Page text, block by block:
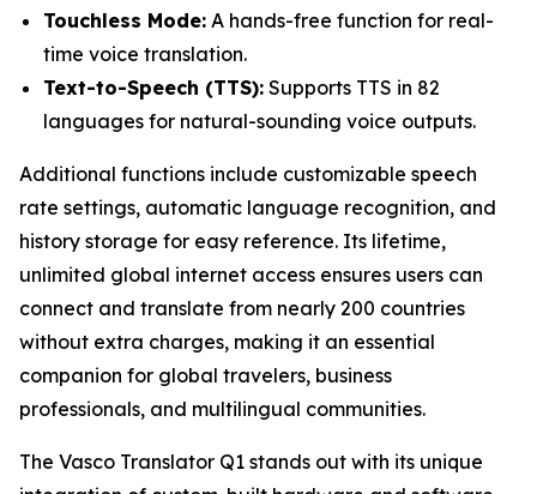
Touchless Mode: A hands-free function for real-
time voice translation.
Text-to-Speech (TTS): Supports TTS in 82
languages for natural-sounding voice outputs.
Additional functions include customizable speech
rate settings, automatic language recognition, and
history storage for easy reference. Its lifetime,
unlimited global internet access ensures users can
connect and translate from nearly 200 countries
without extra charges, making it an essential
companion for global travelers, business
professionals, and multilingual communities.
The Vasco Translator Q1 stands out with its unique